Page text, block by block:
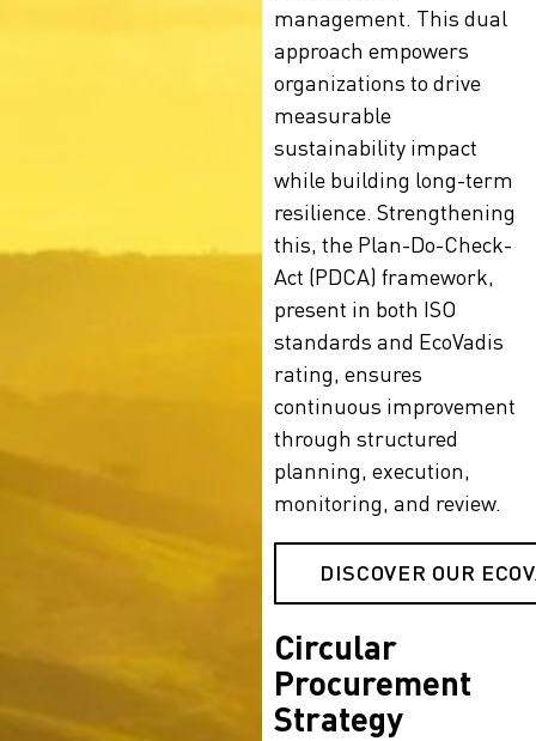
management. This dual
approach empowers
organizations to drive
measurable
sustainability impact
while building long-term
resilience. Strengthening
this, the Plan-Do-Check-
Act (PDCA) framework,
present in both ISO
standards and EcoVadis
rating , ensures
continuous improvement
through structured
planning, execution,
monitoring, and review.
DISCOVER OUR
Circular
Procurement
Strategy